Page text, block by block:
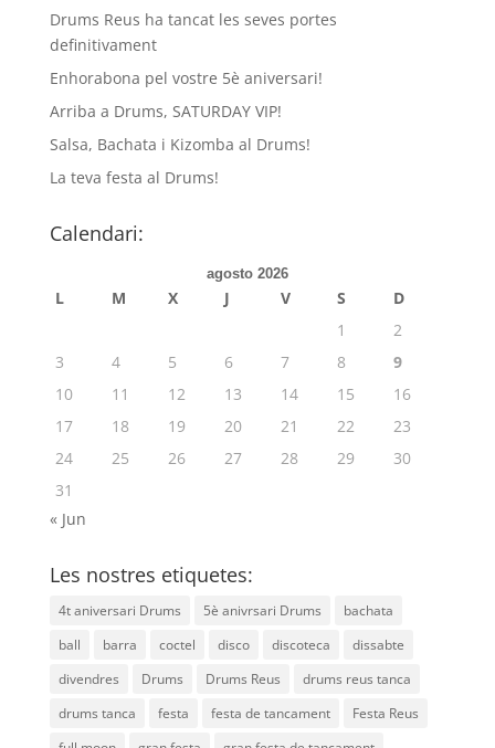
Drums Reus ha tancat les seves portes
definitivament
Enhorabona pel vostre 5è aniversari!
Arriba a Drums, SATURDAY VIP!
Salsa, Bachata i Kizomba al Drums!
La teva festa al Drums!
Calendari:
agosto 2026
L M X J V S
D
1
2
3
4 5 6 7 8
9
10
11 12 13 14 15
16
17
18 19 20 21 22
23
24
25 26 27 28 29
30
31
« Jun
Les nostres etiquetes:
4t aniversari Drums 5è anivrsari Drums
bachata
ball
barra coctel disco discoteca
dissabte
divendres
Drums Drums Reus
drums reus tanca
drums tanca
festa festa de tancament
Festa Reus